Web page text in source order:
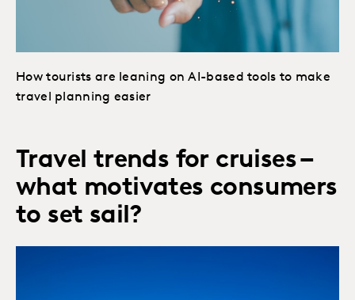
How tourists are leaning on AI-based tools to make
travel planning easier
Travel trends for cruises –
what motivates consumers
to set sail?